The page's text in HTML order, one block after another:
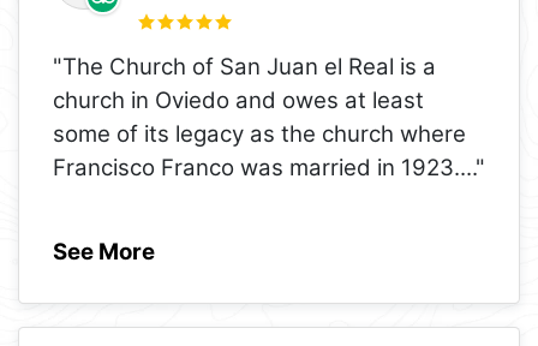
"The Church of San Juan el Real is a
church in Oviedo and owes at least
some of its legacy as the church where
Francisco Franco was married in 1923...."
See More